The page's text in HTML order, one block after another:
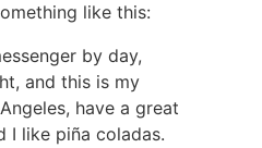
like this:
by day,
and this is my
have a great
I like piña coladas.